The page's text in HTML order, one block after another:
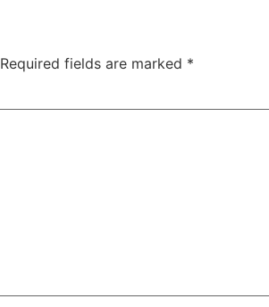
Required fields are marked *